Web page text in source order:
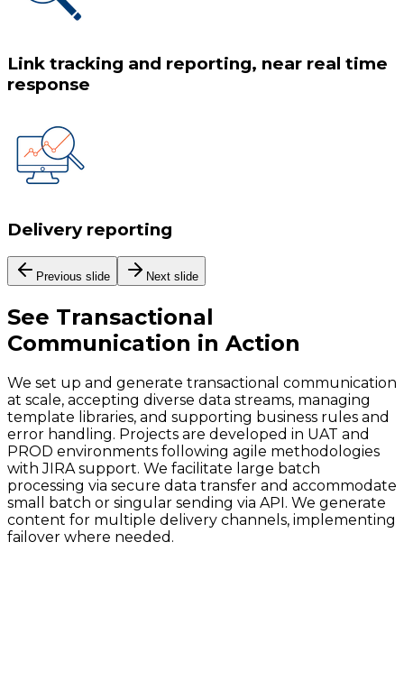
Link tracking and reporting, near real time
response
Delivery reporting
Previous slide Next slide
See Transactional
Communication in Action
We set up and generate transactional communication
at scale, accepting diverse data streams, managing
template libraries, and supporting business rules and
error handling. Projects are developed in UAT and
PROD environments following agile methodologies
with JIRA support. We facilitate large batch
processing via secure data transfer and accommodate
small batch or singular sending via API. We generate
content for multiple delivery channels, implementing
failover where needed.